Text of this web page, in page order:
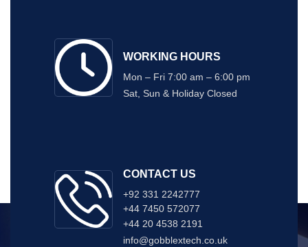
WORKING HOURS
Mon – Fri 7:00 am – 6:00 pm
Sat, Sun & Holiday Closed
CONTACT US
+92 331 2242777
+44 7450 572077
+44 20 4538 2191
info@gobblextech.co.uk